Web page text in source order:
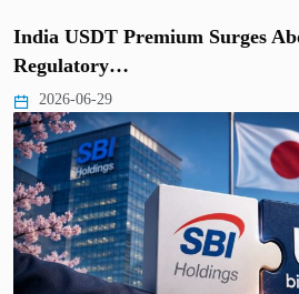
India USDT Premium Surges
Regulatory…
2026-06-29